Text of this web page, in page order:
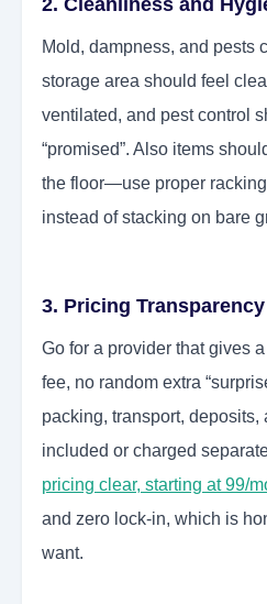
2. Cleanliness and
Mold, dampness, and pests
storage area should feel
ventilated, and pest control
“promised”. Also items
the floor—use proper
instead of stacking on bare
3. Pricing Transparency
Go for a provider that gives
fee, no random extra
packing, transport, deposits,
included or charged
pricing clear, starting at 99/
and zero lock-in, which is
want.